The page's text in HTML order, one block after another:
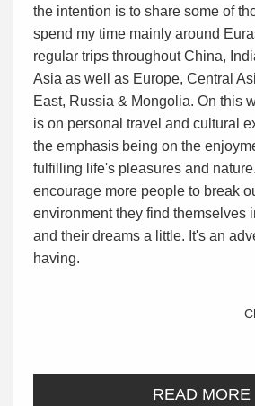
the intention is to share some of
spend my time mainly around
regular trips throughout China,
Asia as well as Europe, Central
East, Russia & Mongolia. On this
is on personal travel and cultural
the emphasis being on the
fulfilling life's pleasures and
encourage more people to break
environment they find themselves
and their dreams a little. It's an
having.
READ MORE